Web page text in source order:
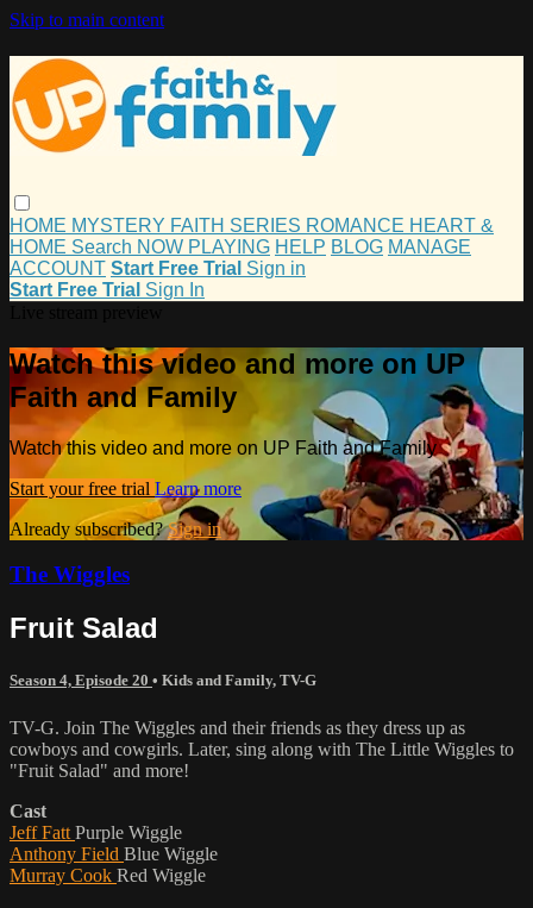
Skip to main content
HOME MYSTERY FAITH SERIES ROMANCE HEART &
HOME Search NOW PLAYING HELP BLOG MANAGE
ACCOUNT Start Free Trial Sign in
Start Free Trial Sign In
Watch this video and more on UP
Faith and Family
Watch this video and more on UP Faith and Family
Start your free trial Learn more
Already subscribed?Sign in
The Wiggles
Fruit Salad
Season 4, Episode 20 • Kids and Family, TV-G
TV-G. Join The Wiggles and their friends as they dress up as
cowboys and cowgirls. Later, sing along with The Little Wiggles to
"Fruit Salad" and more!
Cast
Jeff Fatt Purple Wiggle
Anthony Field Blue Wiggle
Murray Cook Red Wiggle